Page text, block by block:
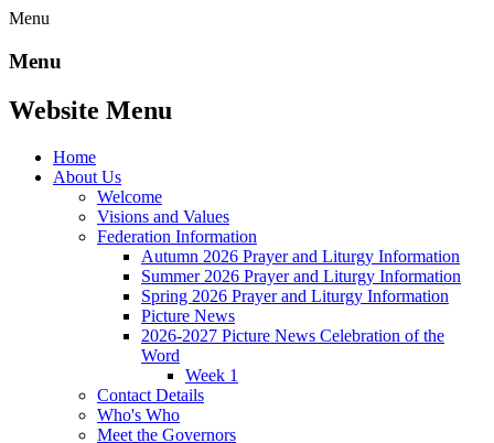
Menu
Menu
Website Menu
Home
About Us
Welcome
Visions and Values
Federation Information
Autumn 2026 Prayer and Liturgy Information
Summer 2026 Prayer and Liturgy Information
Spring 2026 Prayer and Liturgy Information
Picture News
2026-2027 Picture News Celebration of the
Word
Week 1
Contact Details
Who's Who
Meet the Governors